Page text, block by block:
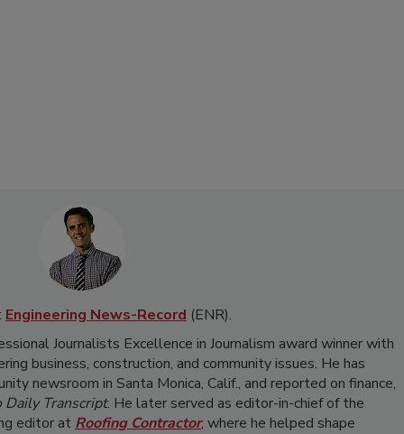
Engineering News-Record (ENR).
Journalists Excellence in Journalism award winner with
business, construction, and community issues. He has
newsroom in Santa Monica, Calif., and reported on finance,
Daily Transcript. He later served as editor-in-chief of the
editor at Roofing Contractor, where he helped shape